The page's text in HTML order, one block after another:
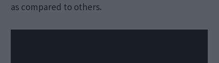
as compared to others.